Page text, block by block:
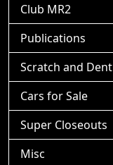
Club MR2
Publications
Scratch and Dent
Cars for Sale
Super Closeouts
Misc